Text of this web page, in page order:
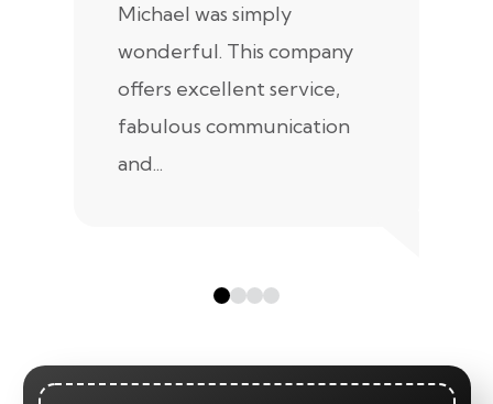
Michael was simply
wonderful. This company
offers excellent service,
fabulous communication
and...